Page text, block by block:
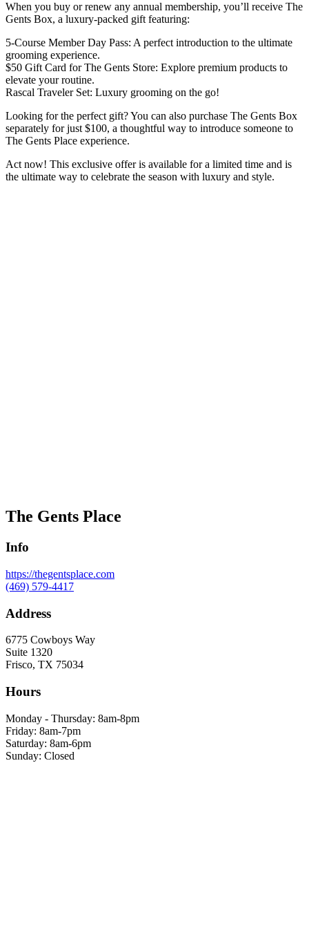
When you buy or renew any annual membership, you’ll receive The
Gents Box, a luxury-packed gift featuring:
5-Course Member Day Pass: A perfect introduction to the ultimate
grooming experience.
$50 Gift Card for The Gents Store: Explore premium products to
elevate your routine.
Rascal Traveler Set: Luxury grooming on the go!
Looking for the perfect gift? You can also purchase The Gents Box
separately for just $100, a thoughtful way to introduce someone to
The Gents Place experience.
Act now! This exclusive offer is available for a limited time and is
the ultimate way to celebrate the season with luxury and style.
The Gents Place
Info
https://thegentsplace.com
(469) 579-4417
Address
6775 Cowboys Way
Suite 1320
Frisco, TX 75034
Hours
Monday - Thursday: 8am-8pm
Friday: 8am-7pm
Saturday: 8am-6pm
Sunday: Closed